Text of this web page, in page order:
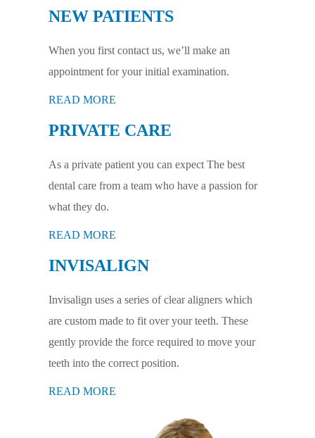
NEW PATIENTS
When you first contact us, we’ll make an
appointment for your initial examination.
READ MORE
PRIVATE CARE
As a private patient you can expect The best
dental care from a team who have a passion for
what they do.
READ MORE
INVISALIGN
Invisalign uses a series of clear aligners which
are custom made to fit over your teeth. These
gently provide the force required to move your
teeth into the correct position.
READ MORE